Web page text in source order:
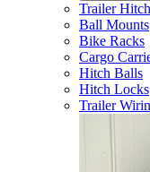
Trailer
Ball Mounts
Bike Racks
Cargo
Hitch Balls
Hitch Locks
Trailer